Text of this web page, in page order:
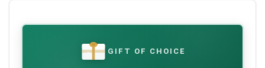
€ GIFT OF CHOICE